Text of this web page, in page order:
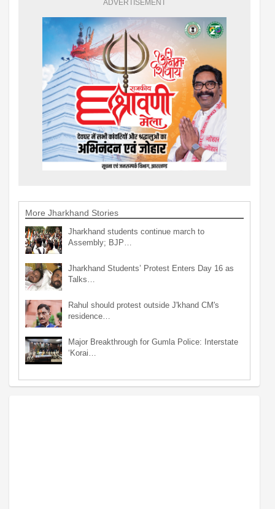
ADVERTISEMENT
More Jharkhand Stories
Jharkhand students continue march to
Assembly; BJP…
Jharkhand Students’ Protest Enters Day 16 as
Talks…
Rahul should protest outside J'khand CM's
residence…
Major Breakthrough for Gumla Police: Interstate
‘Korai…